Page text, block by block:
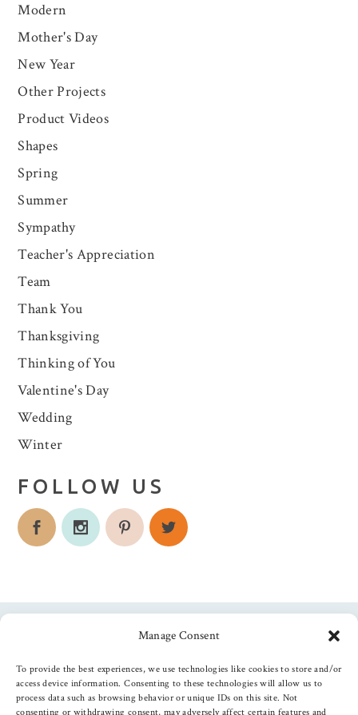
Manage Consent
To provide the best experiences, we use technologies like cookies to store and/or
access device information. Consenting to these technologies will allow us to
process data such as browsing behavior or unique IDs on this site. Not
consenting or withdrawing consent, may adversely affect certain features and
Modern
Mother's Day
New Year
Other Projects
Product Videos
Shapes
Spring
Summer
Sympathy
Teacher's Appreciation
Team
Thank You
Thanksgiving
Thinking of You
Valentine's Day
Wedding
Winter
FOLLOW US
Follow us